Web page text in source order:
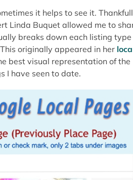
it helps to see it.
Linda Buquet allowed me to
breaks down each listing type
originally appeared in her
best visual representation of the
I have seen to date.